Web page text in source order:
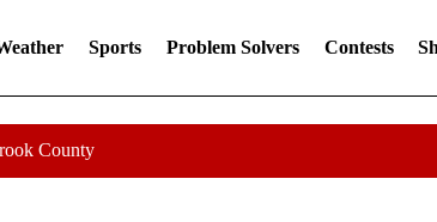
Sports Problem Solvers Contests
County